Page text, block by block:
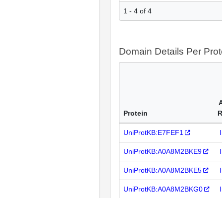
1 - 4 of 4
Domain Details Per
Protein
UniProtKB:E7FEF1
UniProtKB:A0A8M2BKE9
UniProtKB:A0A8M2BKE5
UniProtKB:A0A8M2BKG0